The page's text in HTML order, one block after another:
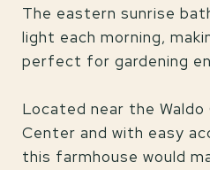
The eastern sunrise
light each morning,
perfect for gardening
Located near the Waldo
Center and with easy
this farmhouse would